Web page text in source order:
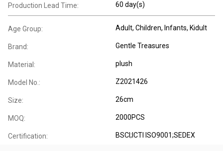
Production Lead Time: 60 day(s)
Age Group: Adult, Children, Infants, Kidult
Brand: Gentle Treasures
Material: plush
Model No.: Z2021426
Size: 26cm
MOQ: 2000PCS
Certification: BSCI;ICTI ISO9001;SEDEX